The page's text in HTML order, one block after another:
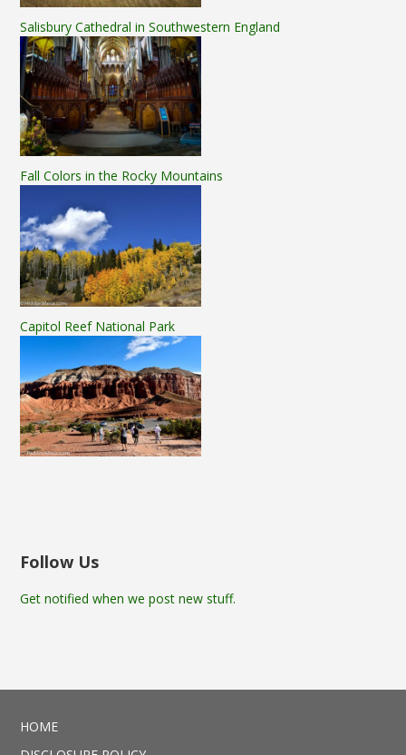
Salisbury Cathedral in Southwestern England
Fall Colors in the Rocky Mountains
Capitol Reef National Park
Follow Us
Get notified when we post new stuff.
HOME